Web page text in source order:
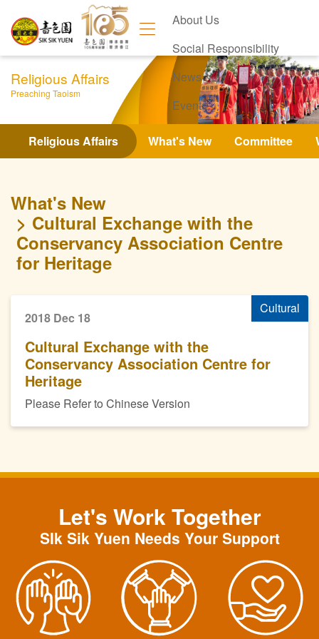
About Us
Social Responsibility
News
Events
Contact Us
Religious Affairs
Preaching Taoism
Religious Affairs What's New Committee
What's New
Cultural Exchange with the
Conservancy Association Centre
for Heritage
Cultural
2018 Dec 18
Cultural Exchange with the
Conservancy Association Centre for
Heritage
Please Refer to Chinese Version
Let's Work Together
SIk Sik Yuen Needs Your Support